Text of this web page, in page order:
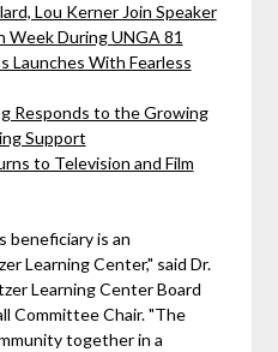
Lou Kerner Join Speaker
Week During UNGA 81
Launches With Fearless
Responds to the Growing
Support
to Television and Film
beneficiary is an
Learning Center," said Dr.
Learning Center Board
Committee Chair. "The
together in a